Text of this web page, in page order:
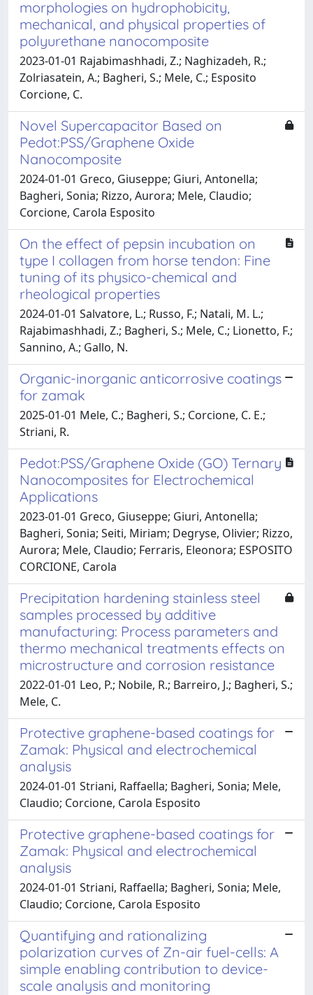
morphologies on hydrophobicity,
mechanical, and physical properties of
polyurethane nanocomposite
2023-01-01 Rajabimashhadi, Z.; Naghizadeh, R.;
Zolriasatein, A.; Bagheri, S.; Mele, C.; Esposito
Corcione, C.
Novel Supercapacitor Based on
Pedot:PSS/Graphene Oxide
Nanocomposite
2024-01-01 Greco, Giuseppe; Giuri, Antonella;
Bagheri, Sonia; Rizzo, Aurora; Mele, Claudio;
Corcione, Carola Esposito
On the effect of pepsin incubation on
type I collagen from horse tendon: Fine
tuning of its physico-chemical and
rheological properties
2024-01-01 Salvatore, L.; Russo, F.; Natali, M. L.;
Rajabimashhadi, Z.; Bagheri, S.; Mele, C.; Lionetto, F.;
Sannino, A.; Gallo, N.
Organic-inorganic anticorrosive coatings
for zamak
2025-01-01 Mele, C.; Bagheri, S.; Corcione, C. E.;
Striani, R.
Pedot:PSS/Graphene Oxide (GO) Ternary
Nanocomposites for Electrochemical
Applications
2023-01-01 Greco, Giuseppe; Giuri, Antonella;
Bagheri, Sonia; Seiti, Miriam; Degryse, Olivier; Rizzo,
Aurora; Mele, Claudio; Ferraris, Eleonora; ESPOSITO
CORCIONE, Carola
Precipitation hardening stainless steel
samples processed by additive
manufacturing: Process parameters and
thermo mechanical treatments effects on
microstructure and corrosion resistance
2022-01-01 Leo, P.; Nobile, R.; Barreiro, J.; Bagheri, S.;
Mele, C.
Protective graphene-based coatings for
Zamak: Physical and electrochemical
analysis
2024-01-01 Striani, Raffaella; Bagheri, Sonia; Mele,
Claudio; Corcione, Carola Esposito
Protective graphene-based coatings for
Zamak: Physical and electrochemical
analysis
2024-01-01 Striani, Raffaella; Bagheri, Sonia; Mele,
Claudio; Corcione, Carola Esposito
Quantifying and rationalizing
polarization curves of Zn-air fuel-cells: A
simple enabling contribution to device-
scale analysis and monitoring